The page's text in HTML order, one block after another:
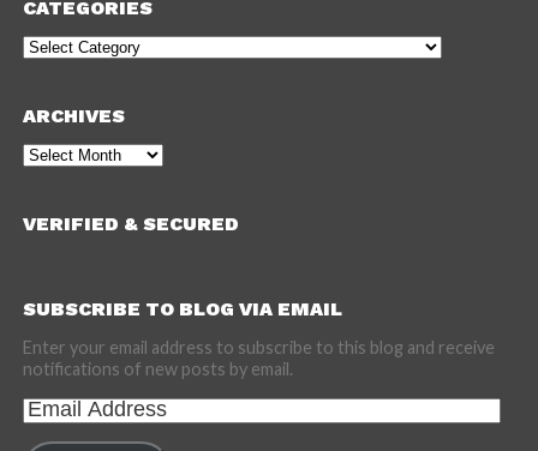
CATEGORIES
Categories
ARCHIVES
Archives
VERIFIED & SECURED
SUBSCRIBE TO BLOG VIA EMAIL
Enter your email address to subscribe to this blog and receive
notifications of new posts by email.
Email
Address